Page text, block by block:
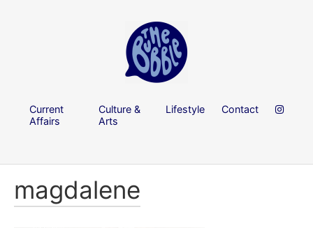
Current
Affairs
Culture &
Arts
Lifestyle Contact
magdalene